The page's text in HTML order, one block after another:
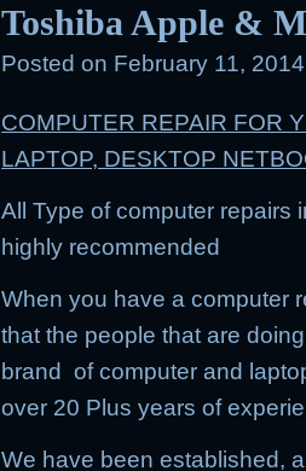
Toshiba Apple &
Posted on February 11,
COMPUTER REPAIR FOR
LAPTOP, DESKTOP
All Type of computer repairs
highly recommended
When you have a computer
that the people that are
brand of computer and
over 20 Plus years of
We have been established,